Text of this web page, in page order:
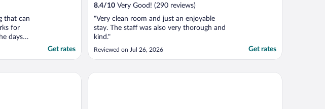
that can
for
days
to my
Get rates
8.4/10 Very Good! (290 reviews)
"Very clean room and just an enjoyable
stay. The staff was also very thorough and
kind."
Reviewed on Jul 26, 2026 Get rates
near Casino Days Inn by Wyndham Leesville